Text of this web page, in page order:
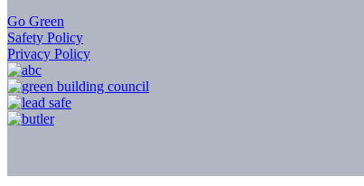
Go Green
Safety Policy
Privacy Policy